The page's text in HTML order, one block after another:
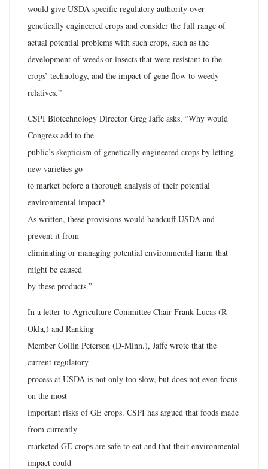
would give USDA specific regulatory authority over
genetically engineered crops and consider the full range of
actual potential problems with such crops, such as the
development of weeds or insects that were resistant to the
crops’ technology, and the impact of gene flow to weedy
relatives.”
CSPI Biotechnology Director Greg Jaffe asks, “Why would
Congress add to the
public’s skepticism of genetically engineered crops by letting
new varieties go
to market before a thorough analysis of their potential
environmental impact?
As written, these provisions would handcuff USDA and
prevent it from
eliminating or managing potential environmental harm that
might be caused
by these products.”
In a letter to Agriculture Committee Chair Frank Lucas (R-
Okla,) and Ranking
Member Collin Peterson (D-Minn.), Jaffe wrote that the
current regulatory
process at USDA is not only too slow, but does not even focus
on the most
important risks of GE crops. CSPI has argued that foods made
from currently
marketed GE crops are safe to eat and that their environmental
impact could